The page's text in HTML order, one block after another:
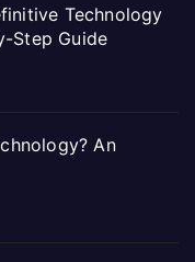
Technology
Step Guide
An